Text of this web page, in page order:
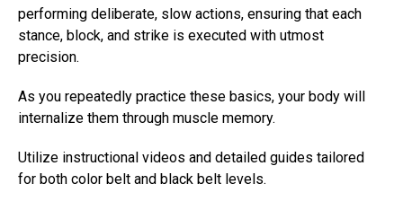
performing deliberate, slow actions, ensuring that each
stance, block, and strike is executed with utmost
precision.
As you repeatedly practice these basics, your body will
internalize them through muscle memory.
Utilize instructional videos and detailed guides tailored
for both color belt and black belt levels.